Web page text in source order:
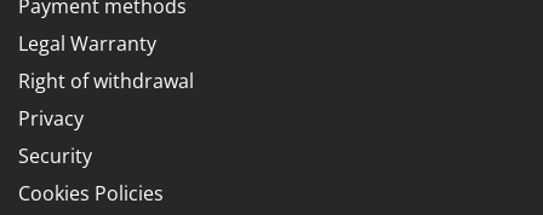
D
Dehumidifiers
Dough Mixers
E
Edge trimmers - Grass Trimmers
Egg incubators
Barbieri
Batavia
Benassi
Beper
Berkel
Bernardi
Payment methods
Legal Warranty
Right of withdrawal
Privacy
Security
Cookies Policies